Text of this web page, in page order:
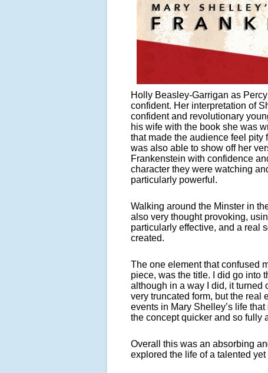
Holly Beasley-Garrigan as
confident. Her interpretation of
confident and revolutionary
his wife with the book she was
that made the audience feel pity
was also able to show off her
Frankenstein with confidence
character they were watching
particularly powerful.
Walking around the Minster in
also very thought provoking,
particularly effective, and a real
created.
The one element that confused
piece, was the title. I did go into
although in a way I did, it turned
very truncated form, but the real
events in Mary Shelley’s life
the concept quicker and so fully
Overall this was an absorbing
explored the life of a talented